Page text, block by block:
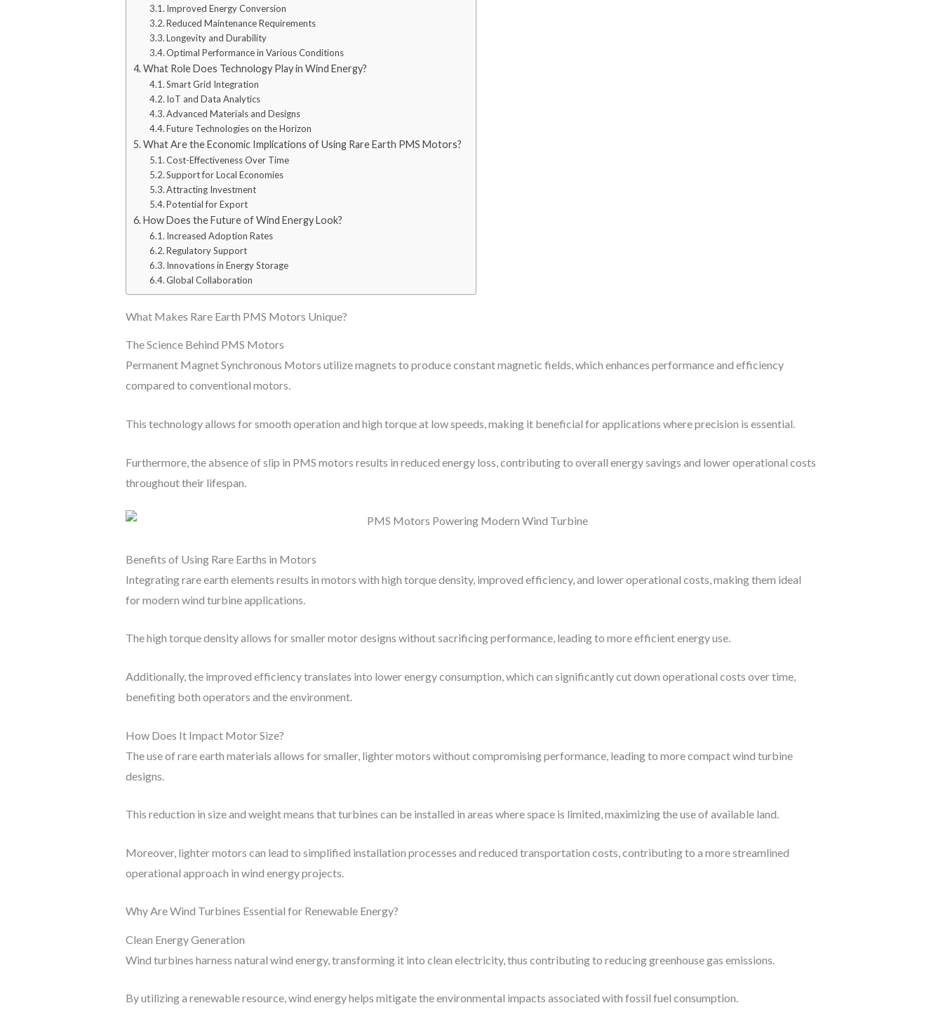
Improved Energy Conversion
Reduced Maintenance Requirements
Longevity and Durability
Optimal Performance in Various Conditions
What Role Does Technology Play in Wind Energy?
Smart Grid Integration
IoT and Data Analytics
Advanced Materials and Designs
Future Technologies on the Horizon
What Are the Economic Implications of Using Rare Earth PMS Motors?
Cost-Effectiveness Over Time
Support for Local Economies
Attracting Investment
Potential for Export
How Does the Future of Wind Energy Look?
Increased Adoption Rates
Regulatory Support
Innovations in Energy Storage
Global Collaboration
What Makes Rare Earth PMS Motors Unique?
The Science Behind PMS Motors
Permanent Magnet Synchronous Motors utilize magnets to produce constant magnetic fields, which enhances performance and efficiency
compared to conventional motors.
This technology allows for smooth operation and high torque at low speeds, making it beneficial for applications where precision is essential.
Furthermore, the absence of slip in PMS motors results in reduced energy loss, contributing to overall energy savings and lower operational costs
throughout their lifespan.
Benefits of Using Rare Earths in Motors
Integrating rare earth elements results in motors with high torque density, improved efficiency, and lower operational costs, making them ideal
for modern wind turbine applications.
The high torque density allows for smaller motor designs without sacrificing performance, leading to more efficient energy use.
Additionally, the improved efficiency translates into lower energy consumption, which can significantly cut down operational costs over time,
benefiting both operators and the environment.
How Does It Impact Motor Size?
The use of rare earth materials allows for smaller, lighter motors without compromising performance, leading to more compact wind turbine
designs.
This reduction in size and weight means that turbines can be installed in areas where space is limited, maximizing the use of available land.
Moreover, lighter motors can lead to simplified installation processes and reduced transportation costs, contributing to a more streamlined
operational approach in wind energy projects.
Why Are Wind Turbines Essential for Renewable Energy?
Clean Energy Generation
Wind turbines harness natural wind energy, transforming it into clean electricity, thus contributing to reducing greenhouse gas emissions.
By utilizing a renewable resource, wind energy helps mitigate the environmental impacts associated with fossil fuel consumption.